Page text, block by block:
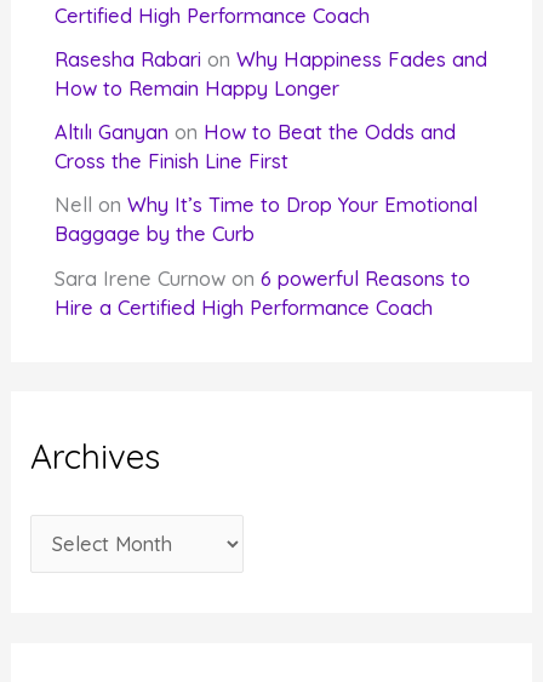
Certified High Performance Coach
Rasesha Rabari onWhy Happiness Fades and
How to Remain Happy Longer
Altılı Ganyan on How to Beat the Odds and
Cross the Finish Line First
Nell
onWhy It’s Time to Drop Your Emotional
Baggage by the Curb
Sara Irene Curnow on6 powerful Reasons to
Hire a Certified High Performance Coach
Archives
r